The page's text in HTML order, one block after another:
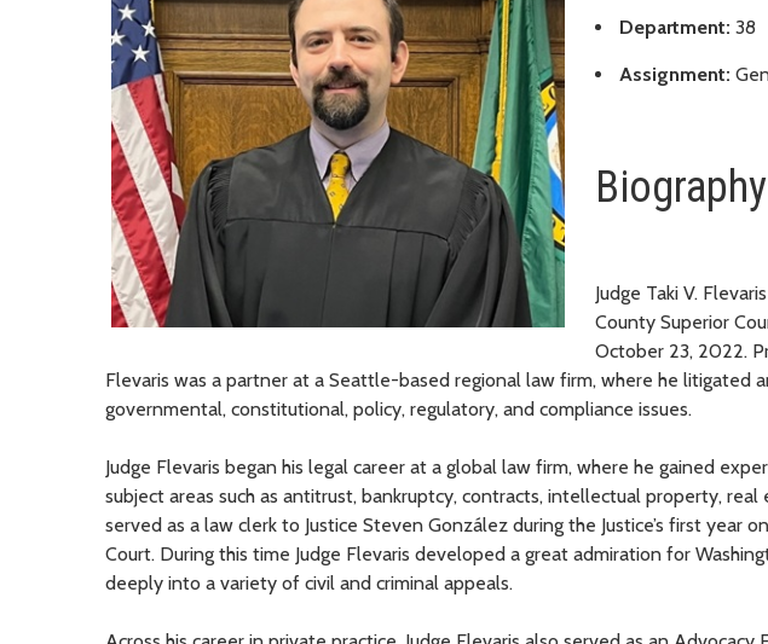
Department: 38
Assignment:
Biography
Judge Taki V.
County Superior
October 23, 2022.
Flevaris was a partner at a Seattle-based regional law firm, where he litigated
governmental, constitutional, policy, regulatory, and compliance issues.
Judge Flevaris began his legal career at a global law firm, where he gained
subject areas such as antitrust, bankruptcy, contracts, intellectual property, real
served as a law clerk to Justice Steven González during the Justice’s first year
Court. During this time Judge Flevaris developed a great admiration for
deeply into a variety of civil and criminal appeals.